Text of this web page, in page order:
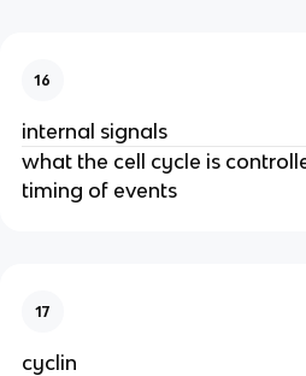
16
internal signals
what the cell cycle is
timing of events
17
cyclin